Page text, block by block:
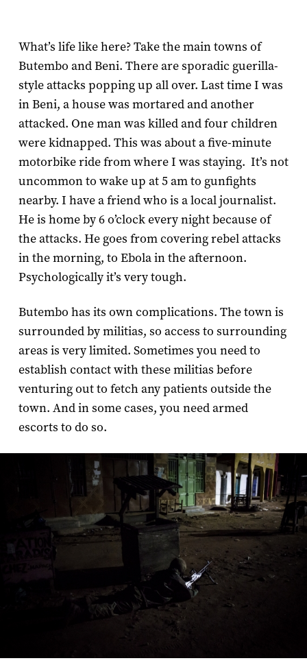
What’s life like here? Take the main towns of
Butembo and Beni. There are sporadic guerilla-
style attacks popping up all over. Last time I was
in Beni, a house was mortared and another
attacked. One man was killed and four children
were kidnapped. This was about a five-minute
motorbike ride from where I was staying. It’s not
uncommon to wake up at 5 am to gunfights
nearby. I have a friend who is a local journalist.
He is home by 6 o’clock every night because of
the attacks. He goes from covering rebel attacks
in the morning, to Ebola in the afternoon.
Psychologically it’s very tough.
Butembo has its own complications. The town is
surrounded by militias, so access to surrounding
areas is very limited. Sometimes you need to
establish contact with these militias before
venturing out to fetch any patients outside the
town. And in some cases, you need armed
escorts to do so.